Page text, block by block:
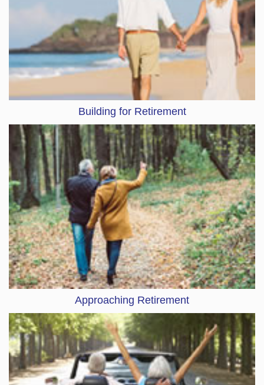
Building for Retirement
Approaching Retirement